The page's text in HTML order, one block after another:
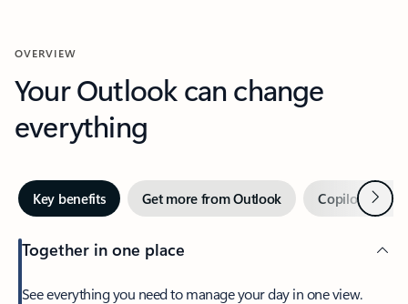
OVERVIEW
Your Outlook can change
everything
Key benefits Get more from Outlook Copilot inNext
Together in one place
See everything you need to manage your day in one view.